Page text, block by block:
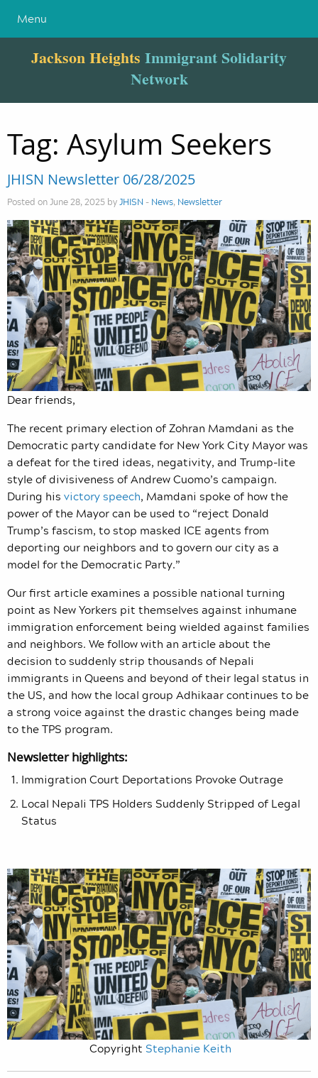
Menu
Jackson Heights Immigrant Solidarity
Network
Tag: Asylum Seekers
JHISN Newsletter 06/28/2025
Posted on June 28, 2025 byJHISN - News, Newsletter
Dear friends,
The recent primary election of Zohran Mamdani as the
Democratic party candidate for New York City Mayor was
a defeat for the tired ideas, negativity, and Trump-lite
style of divisiveness of Andrew Cuomo’s campaign.
During his victory speech, Mamdani spoke of how the
power of the Mayor can be used to “reject Donald
Trump’s fascism, to stop masked ICE agents from
deporting our neighbors and to govern our city as a
model for the Democratic Party.”
Our first article examines a possible national turning
point as New Yorkers pit themselves against inhumane
immigration enforcement being wielded against families
and neighbors. We follow with an article about the
decision to suddenly strip thousands of Nepali
immigrants in Queens and beyond of their legal status in
the US, and how the local group Adhikaar continues to be
a strong voice against the drastic changes being made
to the TPS program.
Newsletter highlights:
Immigration Court Deportations Provoke Outrage
Local Nepali TPS Holders Suddenly Stripped of Legal
Status
Copyright Stephanie Keith